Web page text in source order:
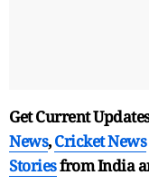
Get Current
News,Cricket News
Storiesfrom India